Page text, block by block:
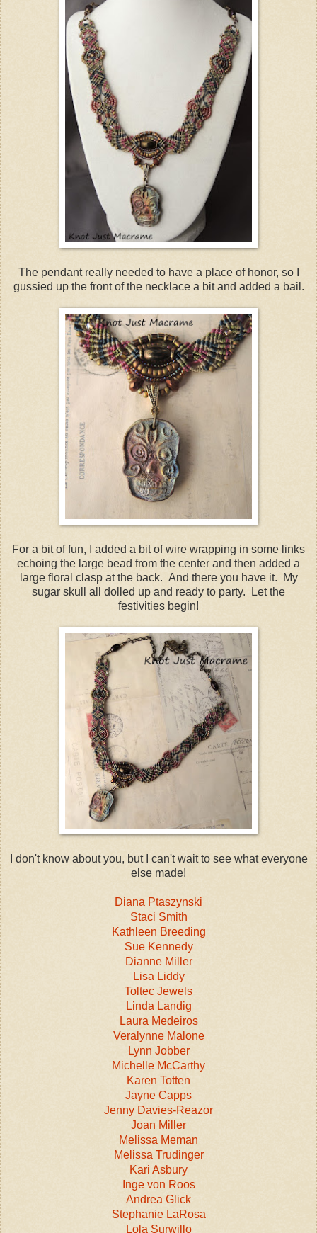
The pendant really needed to have a place of honor, so I
gussied up the front of the necklace a bit and added a bail.
For a bit of fun, I added a bit of wire wrapping in some links
echoing the large bead from the center and then added a
large floral clasp at the back. And there you have it. My
sugar skull all dolled up and ready to party. Let the
festivities begin!
I don't know about you, but I can't wait to see what everyone
else made!
Diana Ptaszynski
Staci Smith
Kathleen Breeding
Sue Kennedy
Dianne Miller
Lisa Liddy
Toltec Jewels
Linda Landig
Laura Medeiros
Veralynne Malone
Lynn Jobber
Michelle McCarthy
Karen Totten
Jayne Capps
Jenny Davies-Reazor
Joan Miller
Melissa Meman
Melissa Trudinger
Kari Asbury
Inge von Roos
Andrea Glick
Stephanie LaRosa
Lola Surwillo